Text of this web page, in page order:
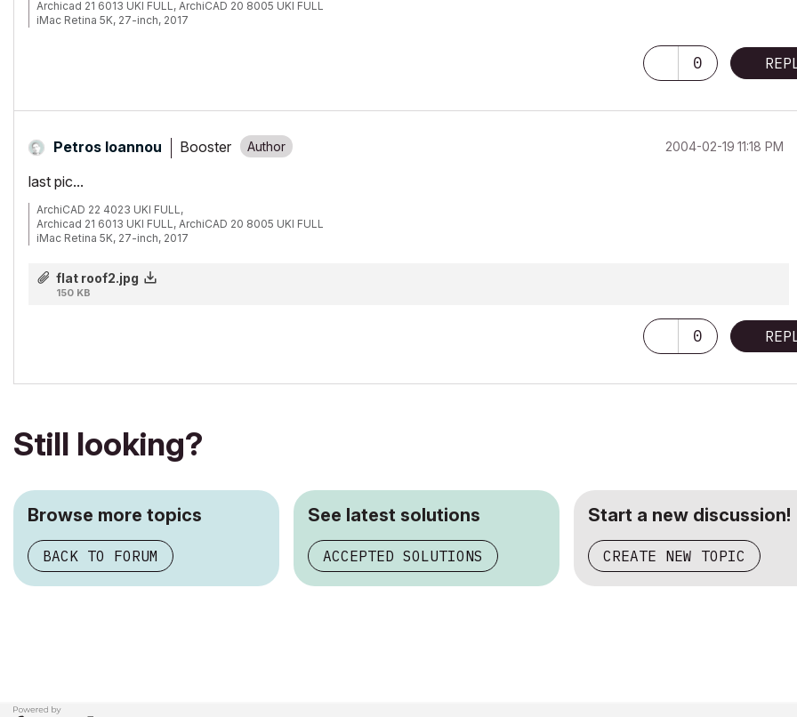
Archicad 21 6013 UKI FULL, ArchiCAD 20 8005 UKI FULL
iMac Retina 5K, 27-inch, 2017
0
Petros Ioannou Booster ‎2004-02-19 11:18 PM
last pic...
ArchiCAD 22 4023 UKI FULL,
Archicad 21 6013 UKI FULL, ArchiCAD 20 8005 UKI FULL
iMac Retina 5K, 27-inch, 2017
Radeon Pro 580 8192 MB
flat roof2.jpg
150 KB
0
Still looking?
Browse more topics
BACK TO FORUM
See latest solutions
ACCEPTED SOLUTIONS
Start a new discussion!
CREATE NEW TOPIC